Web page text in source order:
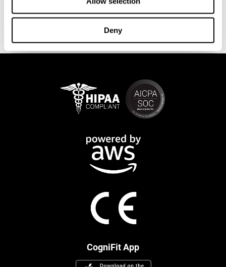
Deny
on any computer or tablet. After each training session, CogniFit
will provide you with a detailed progression of your cognitive
state.
CogniFit App